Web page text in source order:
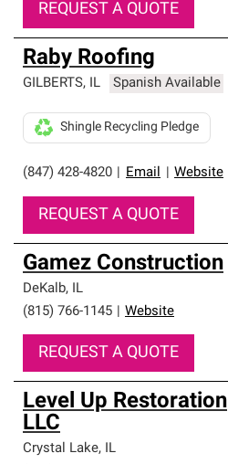
REQUEST A QUOTE
Raby Roofing
GILBERTS, IL Spanish Available
(847) 428-4820 Email Website
Shingle Recycling Pledge
REQUEST A QUOTE
Gamez Construction
DeKalb, IL
(815) 766-1145
Website
REQUEST A QUOTE
Level Up Restoration
LLC
Crystal Lake, IL